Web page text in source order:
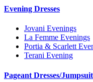
Evening Dresses
Jovani Evenings
La Femme Evenings
Portia & Scarlett
Terani Evening
Pageant Dresses/